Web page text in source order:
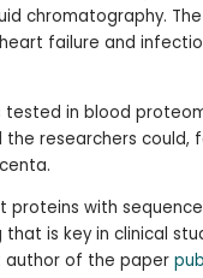
chromatography.
failure and
in blood
researchers
proteins with
is key in clinical
author of the paper